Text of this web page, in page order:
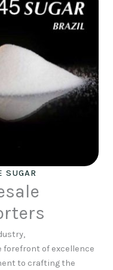
SUGAR
forefront of excellence
to crafting the